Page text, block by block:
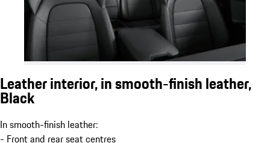
Leather interior, in smooth-finish leather,
Black
In smooth-finish leather:
- Front and rear seat centres